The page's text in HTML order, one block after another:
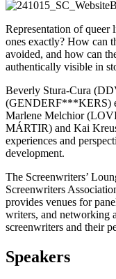
Representation of queer
ones exactly? How can
avoided, and how can
authentically visible in
Beverly Stura-Cura
(GENDERF***KERS)
Marlene Melchior
MÁRTIR) and Kai
experiences and
development.
The Screenwriters’
Screenwriters
provides venues for
writers, and networking
screenwriters and their
Speakers